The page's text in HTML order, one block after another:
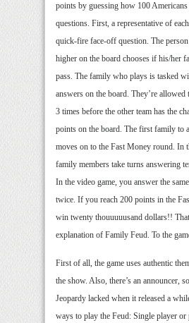
points by guessing how 100
questions. First, a representative of
quick-fire face-off question. The
higher on the board chooses if his/her
pass. The family who plays is tasked
answers on the board. They’re
3 times before the other team has the
points on the board. The first family to
moves on to the Fast Money round. In
family members take turns answering
In the video game, you answer the
twice. If you reach 200 points in the
win twenty thouuuuusand dollars!!
explanation of Family Feud. To the
First of all, the game uses authentic
the show. Also, there’s an announcer,
Jeopardy lacked when it released a
ways to play the Feud: Single player or